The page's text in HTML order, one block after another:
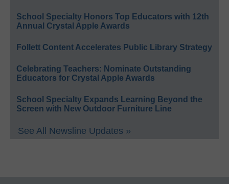
School Specialty Honors Top Educators with 12th
Annual Crystal Apple Awards
Follett Content Accelerates Public Library Strategy
Celebrating Teachers: Nominate Outstanding
Educators for Crystal Apple Awards
School Specialty Expands Learning Beyond the
Screen with New Outdoor Furniture Line
See All Newsline Updates »